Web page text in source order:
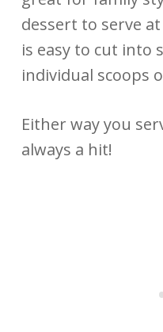
dessert to serve
is easy to cut into
individual scoops
Either way you
always a hit!